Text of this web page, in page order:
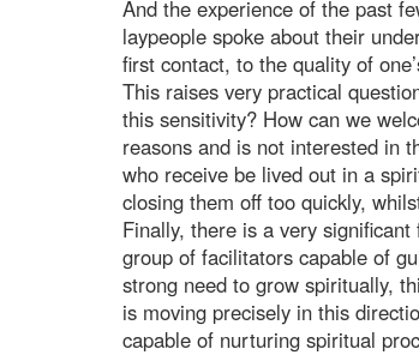
And the experience of the past
laypeople spoke about their
first contact, to the quality of
This raises very practical
this sensitivity? How can we
reasons and is not interested in
who receive be lived out in a
closing them off too quickly,
Finally, there is a very
group of facilitators capable of
strong need to grow spiritually,
is moving precisely in this
capable of nurturing spiritual